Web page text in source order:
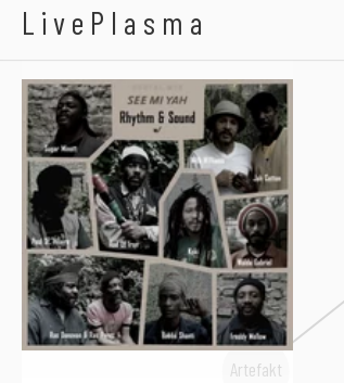
LivePlasma
Artefakt
Rhythm & Sound